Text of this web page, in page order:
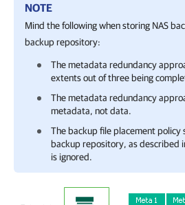
NOTE
Mind the followingwhen storing NAS
backup repository:
The metadata redundancy
extents out of three being
The metadata redundancy
metadata, not data.
The backup file placement policy
backup repository, as described
is ignored.